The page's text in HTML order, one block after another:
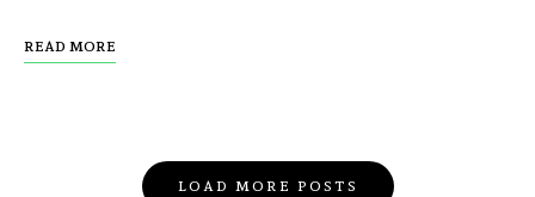
READ MORE
LOAD MORE POSTS